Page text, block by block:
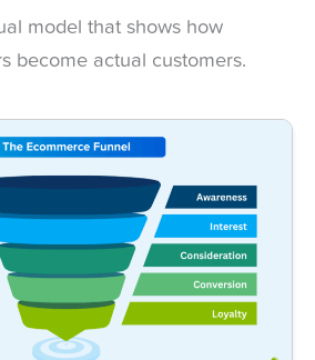
model that shows how
become actual customers.